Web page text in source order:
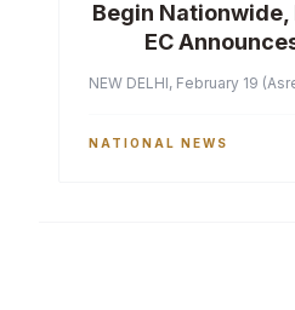
Begin
EC
NEW DELHI, February 19
NATIONAL NEWS